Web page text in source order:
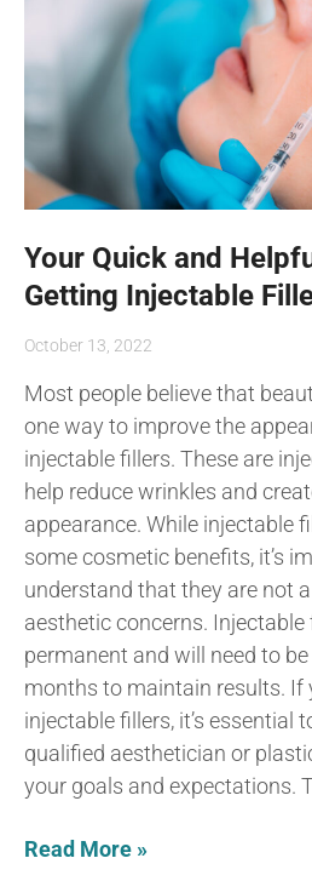
Your Quick and
Getting Injectable
October 13, 2022
Most people believe that
one way to improve the
injectable fillers. These are
help reduce wrinkles and
appearance. While injectable
some cosmetic benefits, it’s
understand that they are not a
aesthetic concerns. Injectable
permanent and will need to
months to maintain results. If
injectable fillers, it’s essential
qualified aesthetician or
your goals and expectations.
Read More »